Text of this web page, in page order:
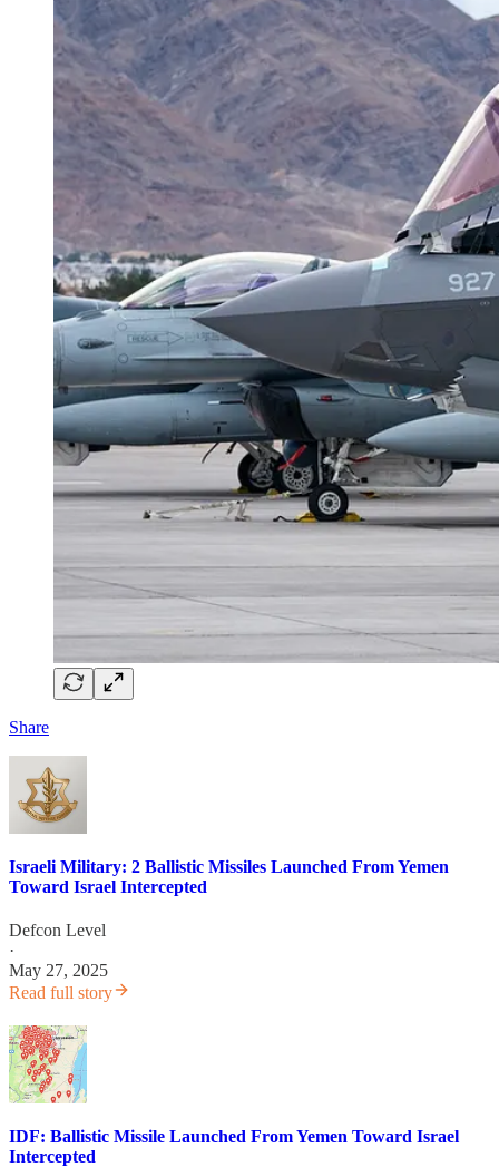
Share
Israeli Military: 2 Ballistic Missiles Launched From Yemen
Toward Israel Intercepted
Defcon Level
·
May 27, 2025
Read full story
IDF: Ballistic Missile Launched From Yemen Toward Israel
Intercepted